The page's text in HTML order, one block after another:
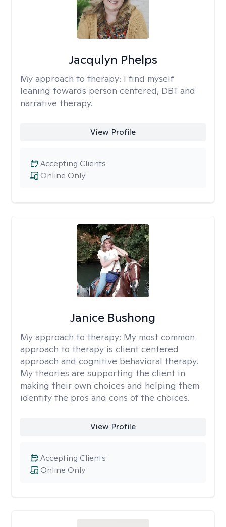
Jacqulyn Phelps
My approach to therapy: I find myself
leaning towards person centered, DBT and
narrative therapy.
View Profile
Online Only
Accepting Clients
Janice Bushong
My approach to therapy: My most common
approach to therapy is client centered
approach and cognitive behavioral therapy.
My theories are supporting the client in
making their own choices and helping them
identify the pros and cons of the choices.
View Profile
Online Only
Accepting Clients